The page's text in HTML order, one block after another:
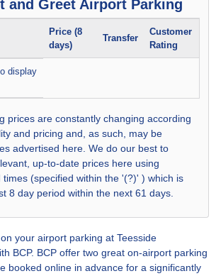
and Greet Airport Parking
Price (8
days)
Transfer
Customer
Rating
display
prices are constantly changing according
and pricing and, as such, may be
advertised here. We do our best to
up-to-date prices here using
(specified within the '(?)' ) which is
8 day period within the next 61 days.
your airport parking at Teesside
BCP. BCP offer two great on-airport parking
booked online in advance for a significantly